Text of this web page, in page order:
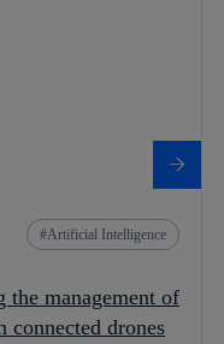
Artificial Intelligence
management of
drones